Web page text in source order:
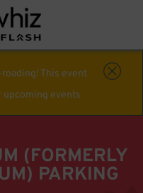
This event
upcoming events
(FORMERLY
PARKING